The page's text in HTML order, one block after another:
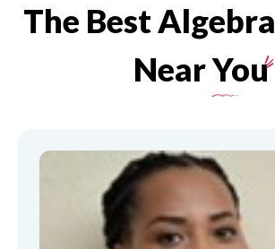
The BestAlgebra
NearYou